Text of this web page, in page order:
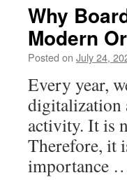
Why
Modern
Posted on July 24,
Every year,
digitalization
activity. It is
Therefore, it
importance